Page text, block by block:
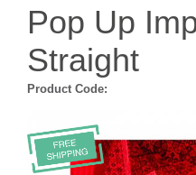
Pop Up
Straight
Product Code: